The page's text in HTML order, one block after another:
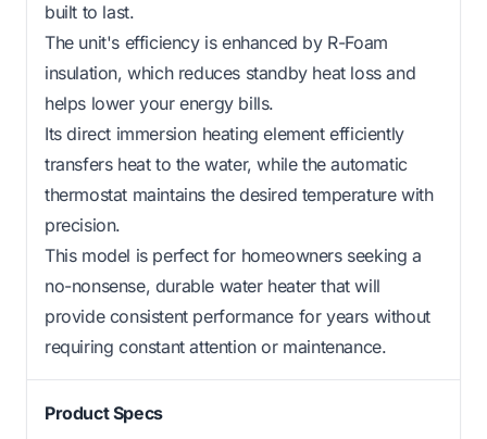
built to last.
The unit's efficiency is enhanced by R-Foam
insulation, which reduces standby heat loss and
helps lower your energy bills.
Its direct immersion heating element efficiently
transfers heat to the water, while the automatic
thermostat maintains the desired temperature with
precision.
This model is perfect for homeowners seeking a
no-nonsense, durable water heater that will
provide consistent performance for years without
requiring constant attention or maintenance.
Product Specs